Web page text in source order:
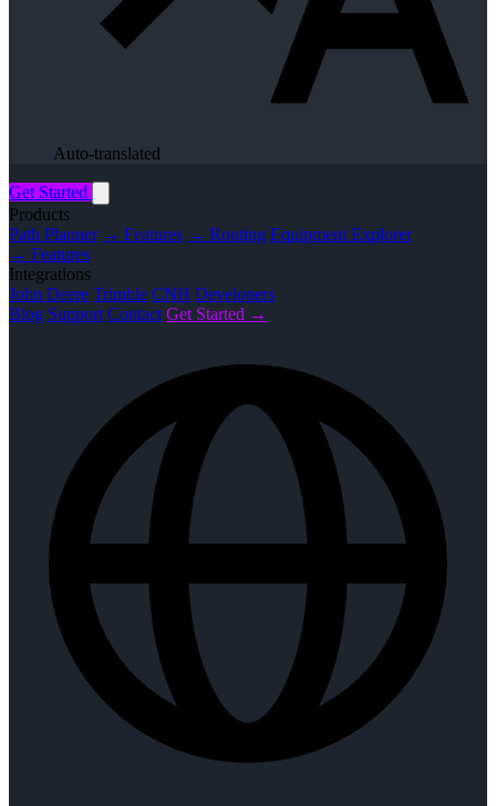
Auto-translated
Get Started
Products
Path Planner → Features → Routing Equipment Explorer
→ Features
Integrations
John Deere Trimble CNH Developers
Blog Support Contact Get Started →